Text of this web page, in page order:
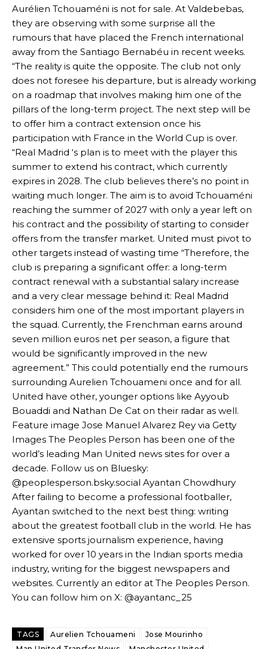
Manchester United legend Rio Ferdinand launched a passionate
defence of Alejandro Garnacho after the winger was accused of
Garnacho produced another underwhelming performanceas United
were held to a 1-1 draw by Ipswich Town at Old Trafford.
The Argentina international started as one of the two most
advanced midfielders in Ruben Amorim’s preferred 3-4-3 formation.
Garnacho’s faulty execution was on full display, especially in one or
two crucial counter-attacks that broke down because he failed to
release the ball to Marcus Rashford early enough.
Lee Sharpe pinpointed this as something Garnacho
needs to work on, as he labelled the forward “a little bit greedy.”
Ipswich defender Axel Tuanzebe was also very comfortable against
Garnacho and hardly needed to break a sweat.
The United n.o 17 has since come under some criticism from a
section of fans, who have highlighted his weaknesses. In the latest
episode of Rio Ferdinand Presents, co-host Stephen Howson
provided a scathing critique of Garnacho, claiming the Carrington
academy graduate “has the decision-making of a cat. It’s awful.”
Howson added that he would drop Garnacho from the starting XI, in
favour of an attacking trio of Amad Diallo, Bruno Fernandes and
Rasmus Hojlund.
Garnacho like that. You can’t be perfect, he’s a kid man!”
Aurélien Tchouaméni is not for sale. At Valdebebas,
they are observing with some surprise all the
rumours that have placed the French international
away from the Santiago Bernabéu in recent weeks.
“The reality is quite the opposite. The club not only
does not foresee his departure, but is already working
on a roadmap that involves making him one of the
pillars of the long-term project. The next step will be
to offer him a contract extension once his
participation with France in the World Cup is over.
“Real Madrid ‘s plan is to meet with the player this
summer to extend his contract, which currently
expires in 2028. The club believes there’s no point in
waiting much longer. The aim is to avoid Tchouaméni
reaching the summer of 2027 with only a year left on
his contract and the possibility of starting to consider
offers from the transfer market. United must pivot to
other targets instead of wasting time “Therefore, the
club is preparing a significant offer: a long-term
contract renewal with a substantial salary increase
and a very clear message behind it: Real Madrid
considers him one of the most important players in
the squad. Currently, the Frenchman earns around
seven million euros net per season, a figure that
would be significantly improved in the new
agreement.” This could potentially end the rumours
surrounding Aurelien Tchouameni once and for all.
United have other, younger options like Ayyoub
Bouaddi and Nathan De Cat on their radar as well.
Feature image Jose Manuel Alvarez Rey via Getty
Images The Peoples Person has been one of the
world’s leading Man United news sites for over a
decade. Follow us on Bluesky:
@peoplesperson.bsky.social Ayantan Chowdhury
After failing to become a professional footballer,
Ayantan switched to the next best thing: writing
about the greatest football club in the world. He has
extensive sports journalism experience, having
worked for over 10 years in the Indian sports media
industry, writing for the biggest newspapers and
websites. Currently an editor at The Peoples Person.
You can follow him on X: @ayantanc_25
TAGS Aurelien Tchouameni
Jose Mourinho